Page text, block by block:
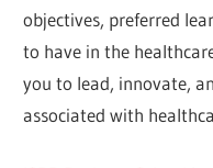
objectives, preferred
to have in the
you to lead, innovate,
associated with